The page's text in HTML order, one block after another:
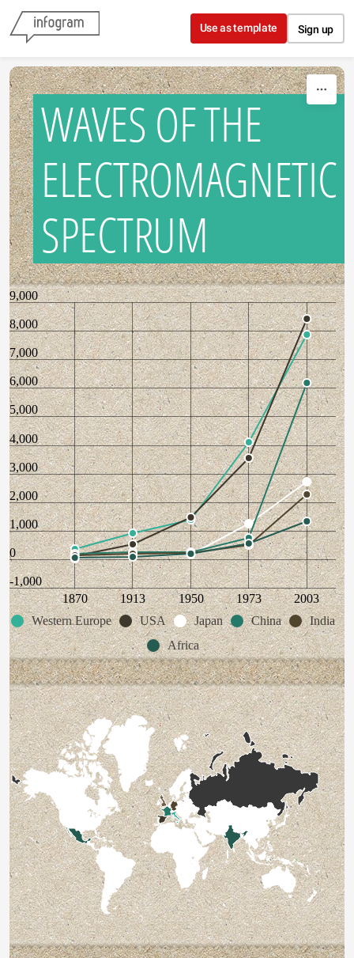
Skip to content
Use as template Sign up
WAVES OF THE
ELECTROMAGNETIC
SPECTRUM
-1,000
0
1,000
2,000
3,000
4,000
5,000
6,000
7,000
8,000
9,000
1870 1913 1950 1973
2003
Western Europe
USA Japan China
India
Africa